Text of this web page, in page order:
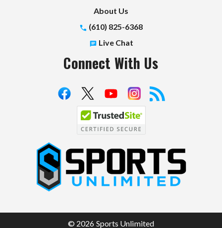
About Us
(610) 825-6368
Live Chat
Connect With Us
S
p
t
© 2026 Sports Unlimited